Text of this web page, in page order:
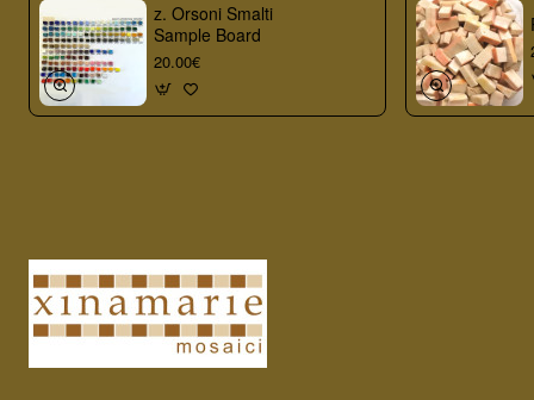
z. Orsoni Smalti
Sample Board
20.00€